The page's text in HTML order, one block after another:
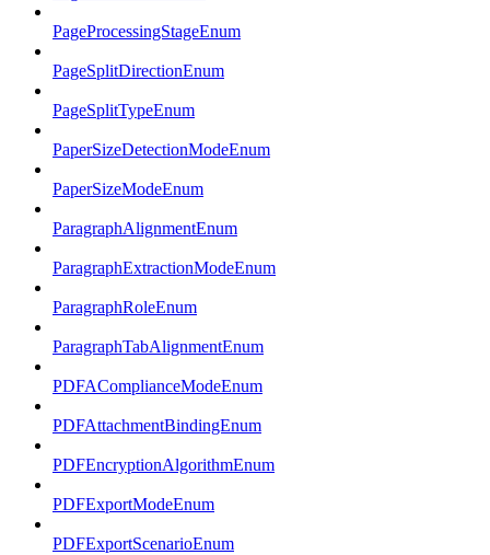
PageProcessingStageEnum
PageSplitDirectionEnum
PageSplitTypeEnum
PaperSizeDetectionModeEnum
PaperSizeModeEnum
ParagraphAlignmentEnum
ParagraphExtractionModeEnum
ParagraphRoleEnum
ParagraphTabAlignmentEnum
PDFAComplianceModeEnum
PDFAttachmentBindingEnum
PDFEncryptionAlgorithmEnum
PDFExportModeEnum
PDFExportScenarioEnum